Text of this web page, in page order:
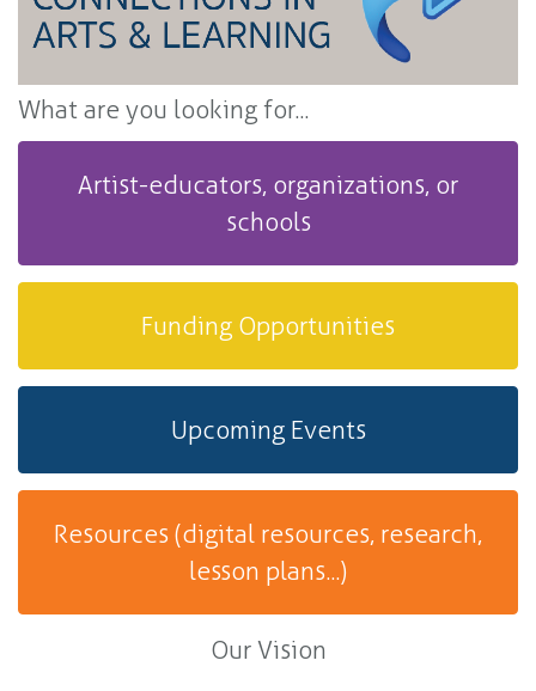
What are you looking for...
Artist-educators, organizations, or
schools
Funding Opportunities
Upcoming Events
Resources (digital resources, research,
lesson plans...)
Our Vision